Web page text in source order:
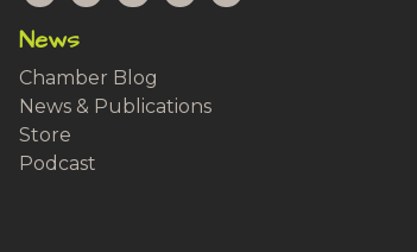
News
Chamber Blog
News & Publications
Store
Podcast